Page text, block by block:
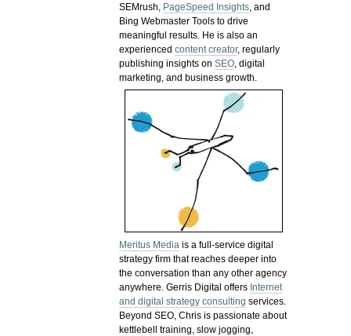
SEMrush, PageSpeed Insights, and
Bing Webmaster Tools to drive
meaningful results. He is also an
experiencedcontent creator, regularly
publishing insights onSEO, digital
marketing, and business growth.
Meritus Media is a full-service digital
strategy firm that reaches deeper into
the conversation than any other agency
anywhere. Gerris Digital offers Internet
and digital strategy consulting services.
Beyond SEO, Chris is passionate about
kettlebell training, slow jogging,